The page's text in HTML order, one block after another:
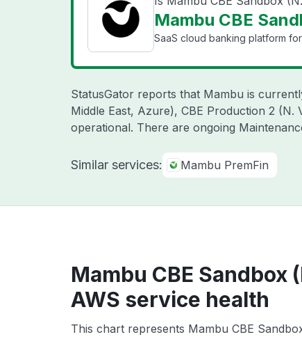
Mambu CBE
SaaS cloud banking platform
StatusGator reports that Mambu is
Middle East, Azure), CBE Production 2
operational. There are ongoing
Similar services: Mambu PremFin
Mambu CBE Sandbox
AWS service health
This chart represents Mambu CBE